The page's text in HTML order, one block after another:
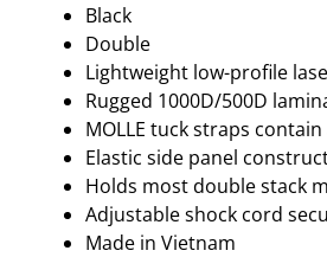
Black
Double
Lightweight low-profile
Rugged 1000D/500D
MOLLE tuck straps
Elastic side panel
Holds most double stack
Adjustable shock cord
Made in Vietnam